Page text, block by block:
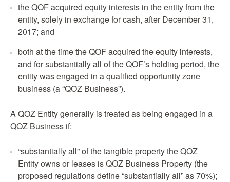
the QOF acquired equity interests in the entity from the
entity, solely in exchange for cash, after December 31,
2017; and
both at the time the QOF acquired the equity interests,
and for substantially all of the QOF’s holding period, the
entity was engaged in a qualified opportunity zone
business (a “QOZ Business”).
A QOZ Entity generally is treated as being engaged in a
QOZ Business if:
“substantially all” of the tangible property the QOZ
Entity owns or leases is QOZ Business Property (the
proposed regulations define “substantially all” as 70%);